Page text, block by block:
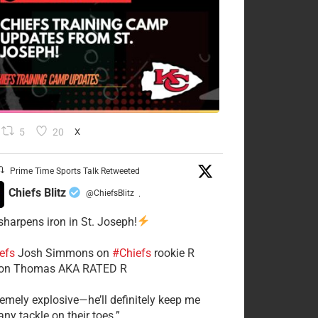
5 20 X
Prime Time Sports Talk Retweeted
Chiefs Blitz @ChiefsBlitz ·
iron in St. Joseph!
​Josh Simmons on #Chiefsrookie R
Thomas AKA RATED R
explosive—he’ll definitely keep me
tackle on their toes.”